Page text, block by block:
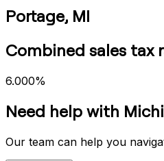
Portage, MI
Combined sales tax
6.000%
Need help with
Our team can help you